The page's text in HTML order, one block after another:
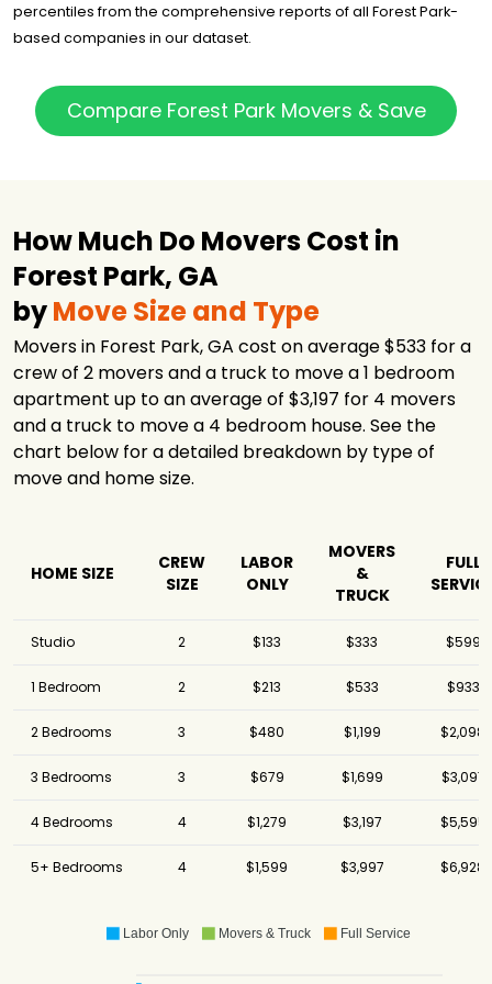
percentiles from the comprehensive reports of all Forest Park-
based companies in our dataset.
Compare Forest Park Movers & Save
How Much Do Movers Cost in
Forest Park, GA
byMove Size and Type
Movers in Forest Park, GA cost on average $533 for a
crew of 2 movers and a truck to move a 1 bedroom
apartment up to an average of $3,197 for 4 movers
and a truck to move a 4 bedroom house. See the
chart below for a detailed breakdown by type of
move and home size.
HOME SIZE
CREW
SIZE
LABOR
ONLY
MOVERS
&
TRUCK
FULL
Studio 2 $133 $333 $599
1 Bedroom 2 $213 $533 $933
2 Bedrooms 3 $480 $1,199 $2,098
3 Bedrooms 3 $679 $1,699 $3,097
4 Bedrooms 4 $1,279 $3,197 $5,595
5+ Bedrooms 4 $1,599 $3,997 $6,928
Labor Only Movers & Truck Full Service